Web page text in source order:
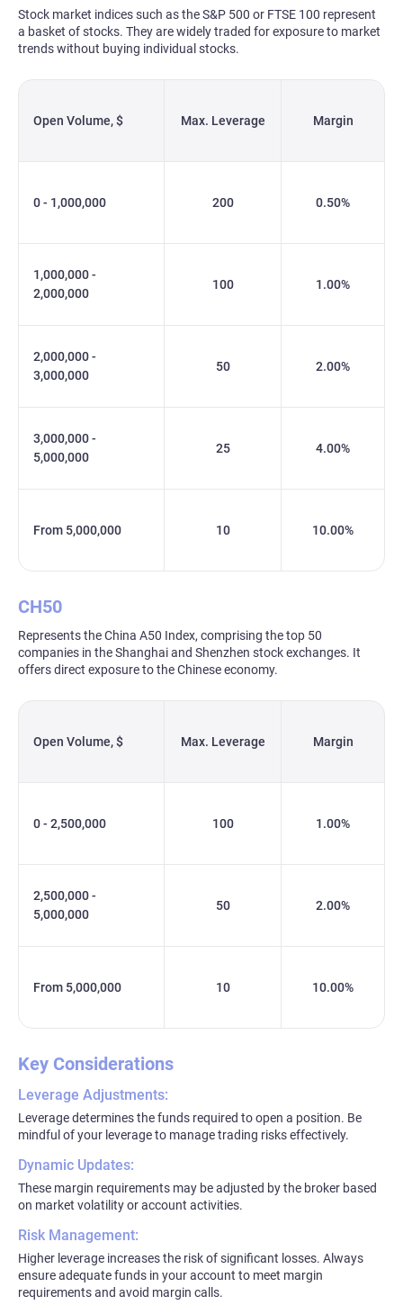
Stock market indices such as the S&P 500 or FTSE 100 represent
a basket of stocks. They are widely traded for exposure to market
trends without buying individual stocks.
Open Volume, $ Max. Leverage Margin
0 - 1,000,000 200 0.50%
1,000,000 -
2,000,000
100 1.00%
2,000,000 -
3,000,000
50 2.00%
3,000,000 -
5,000,000
25 4.00%
From 5,000,000 10 10.00%
CH50
Represents the China A50 Index, comprising the top 50
companies in the Shanghai and Shenzhen stock exchanges. It
offers direct exposure to the Chinese economy.
Open Volume, $ Max. Leverage Margin
0 - 2,500,000 100 1.00%
2,500,000 -
5,000,000
50 2.00%
From 5,000,000 10 10.00%
Key Considerations
Leverage Adjustments:
Leverage determines the funds required to open a position. Be
mindful of your leverage to manage trading risks effectively.
Dynamic Updates:
These margin requirements may be adjusted by the broker based
on market volatility or account activities.
Risk Management:
Higher leverage increases the risk of significant losses. Always
ensure adequate funds in your account to meet margin
requirements and avoid margin calls.